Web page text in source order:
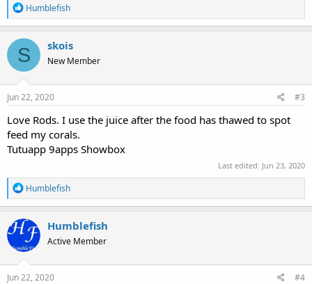
R
e
a
c
t
i
o
n
s
Humblefish
S skois
New Member
Jun 22, 2020 #3
Love Rods. I use the juice after the food has thawed to spot
feed my corals.
Tutuapp 9apps Showbox
Last edited: Jun 23, 2020
R
e
a
c
t
i
o
n
s
Humblefish
Humblefish
Active Member
Jun 22, 2020 #4